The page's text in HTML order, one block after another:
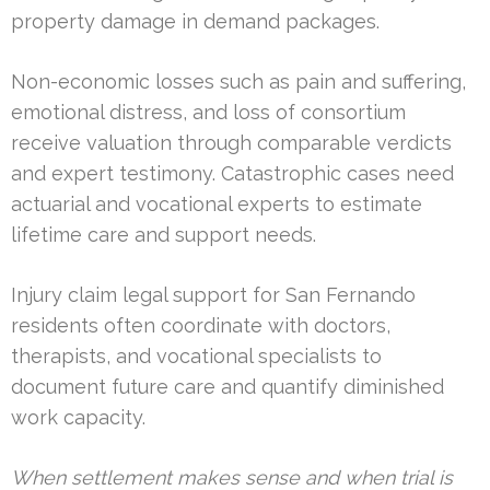
property damage in demand packages.
Non-economic losses such as pain and suffering,
emotional distress, and loss of consortium
receive valuation through comparable verdicts
and expert testimony. Catastrophic cases need
actuarial and vocational experts to estimate
lifetime care and support needs.
Injury claim legal support for San Fernando
residents often coordinate with doctors,
therapists, and vocational specialists to
document future care and quantify diminished
work capacity.
When settlement makes sense and when trial is